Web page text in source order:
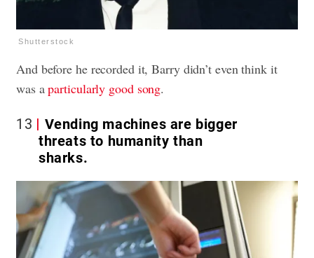
Shutterstock
And before he recorded it, Barry didn’t even think it
was aparticularly good song.
13
Vending machines are bigger
threats to humanity than
sharks.